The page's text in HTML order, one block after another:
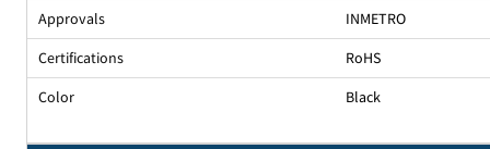
Approvals
INMETRO
Certifications
RoHS
Color
Black